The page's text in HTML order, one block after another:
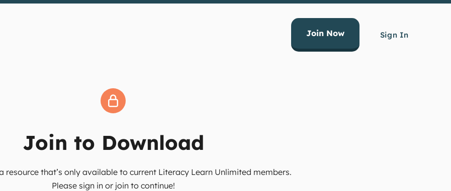
Join Now Sign In
Join to Download
resource that’s only available to current Literacy Learn Unlimited members.
Please sign in or join to continue!